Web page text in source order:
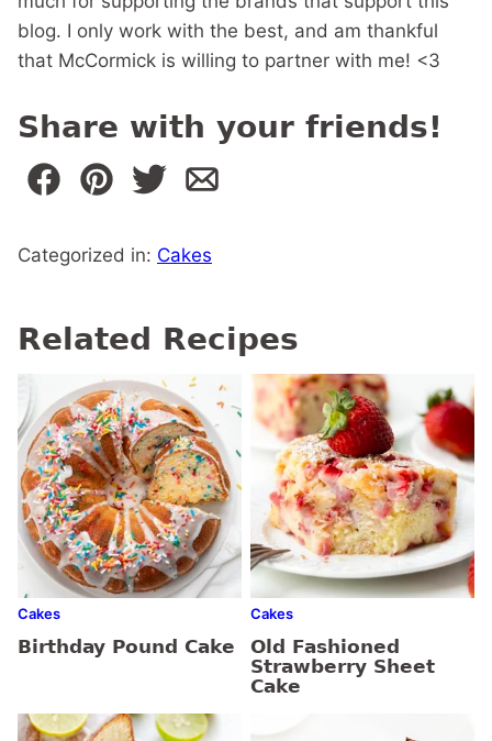
blog. I only work with the best, and am thankful
that McCormick is willing to partner with me! <3
Share with your friends!
Categorized in: Cakes
Related Recipes
Cakes
Birthday Pound Cake
Cakes
Old Fashioned
Strawberry Sheet
Cake